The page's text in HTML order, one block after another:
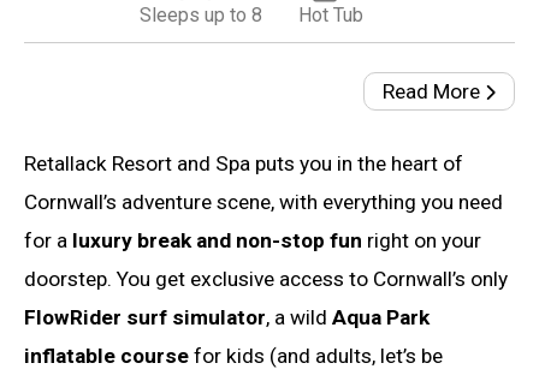
Sleeps up to 8 Hot Tub
Read More
Retallack Resort and Spa puts you in the heart of
Cornwall’s adventure scene, with everything you need
for a luxury break and non-stop fun right on your
doorstep. You get exclusive access to Cornwall’s only
FlowRider surf simulator, a wild Aqua Park
inflatable course for kids (and adults, let’s be